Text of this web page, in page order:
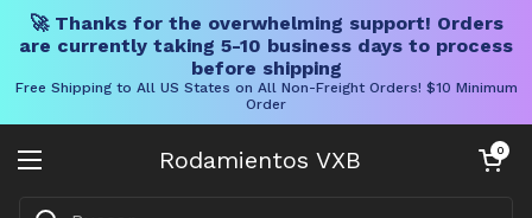
🚀 Thanks for the overwhelming support! Orders
are currently taking 5-10 business days to process
before shipping
Free Shipping to All US States on All Non-Freight Orders! $10 Minimum
Order
Rodamientos VXB
Abrir menú
Carrito0